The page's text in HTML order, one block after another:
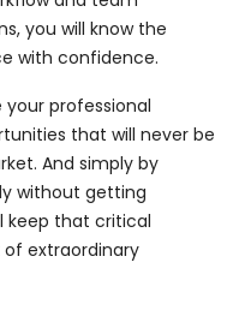
you will know the
with confidence.
professional
that will never be
And simply by
without getting
keep that critical
of extraordinary